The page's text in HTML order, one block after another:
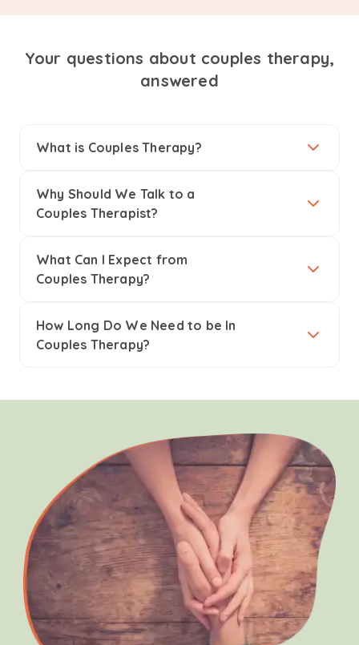
Your questions about couples therapy,
answered
What is Couples Therapy?
Why Should We Talk to a
Couples Therapist?
What Can I Expect from
Couples Therapy?
How Long Do We Need to be In
Couples Therapy?